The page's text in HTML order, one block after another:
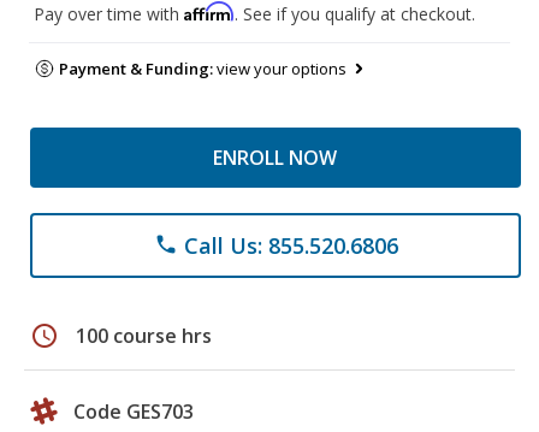
Pay over time with Affirm. See if you qualify at checkout.
Payment & Funding:view your options
ENROLL NOW
phone Call Us: 855.520.6806
schedule 100 course hrs
Code GES703